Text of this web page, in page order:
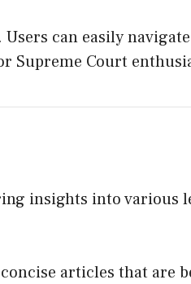
can easily
Supreme Court
insights into various
articles that are